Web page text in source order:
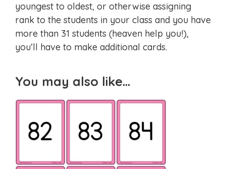
youngest to oldest, or otherwise assigning
rank to the students in your class and you have
more than 31 students (heaven help you!),
you’ll have to make additional cards.
You may also like…